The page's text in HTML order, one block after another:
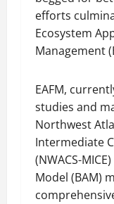
efforts
Ecosystem
Management
EAFM,
studies and
Northwest
Intermediate
(NWACS-
Model (BAM)